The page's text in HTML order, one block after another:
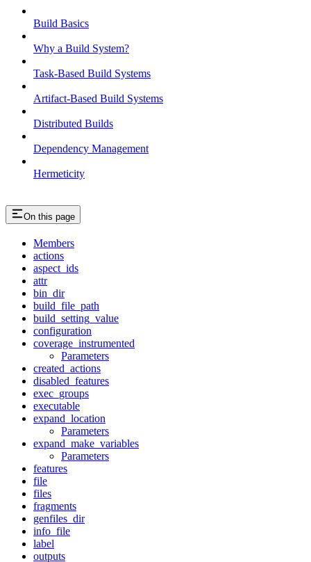
Build Basics
Why a Build System?
Task-Based Build Systems
Artifact-Based Build Systems
Distributed Builds
Dependency Management
Hermeticity
On this page
Members
actions
aspect_ids
attr
bin_dir
build_file_path
build_setting_value
configuration
coverage_instrumented
Parameters
created_actions
disabled_features
exec_groups
executable
expand_location
Parameters
expand_make_variables
Parameters
features
file
files
fragments
genfiles_dir
info_file
label
outputs